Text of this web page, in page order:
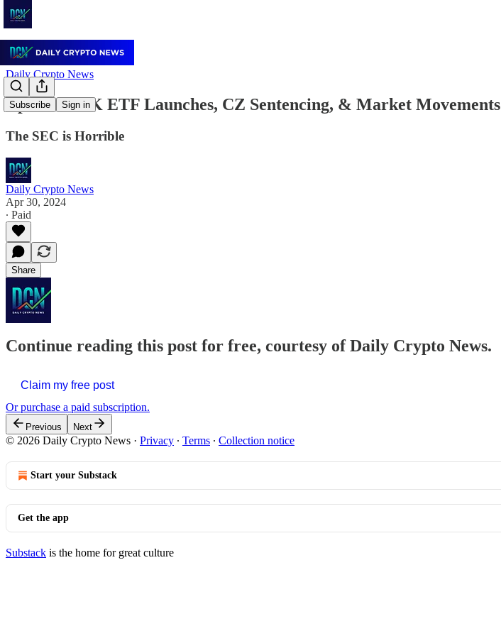
Subscribe Sign in
Daily Crypto News
April 30: HK ETF Launches, CZ Sentencing, & Market Movements
The SEC is Horrible
Daily Crypto News
Apr 30, 2024
∙ Paid
Share
Continue reading this post for free, courtesy of Daily Crypto News.
Claim my free post
Or purchase a paid subscription.
Previous Next
© 2026 Daily Crypto News · Privacy ∙ Terms ∙ Collection notice
Start your Substack
Get the app
Substack is the home for great culture